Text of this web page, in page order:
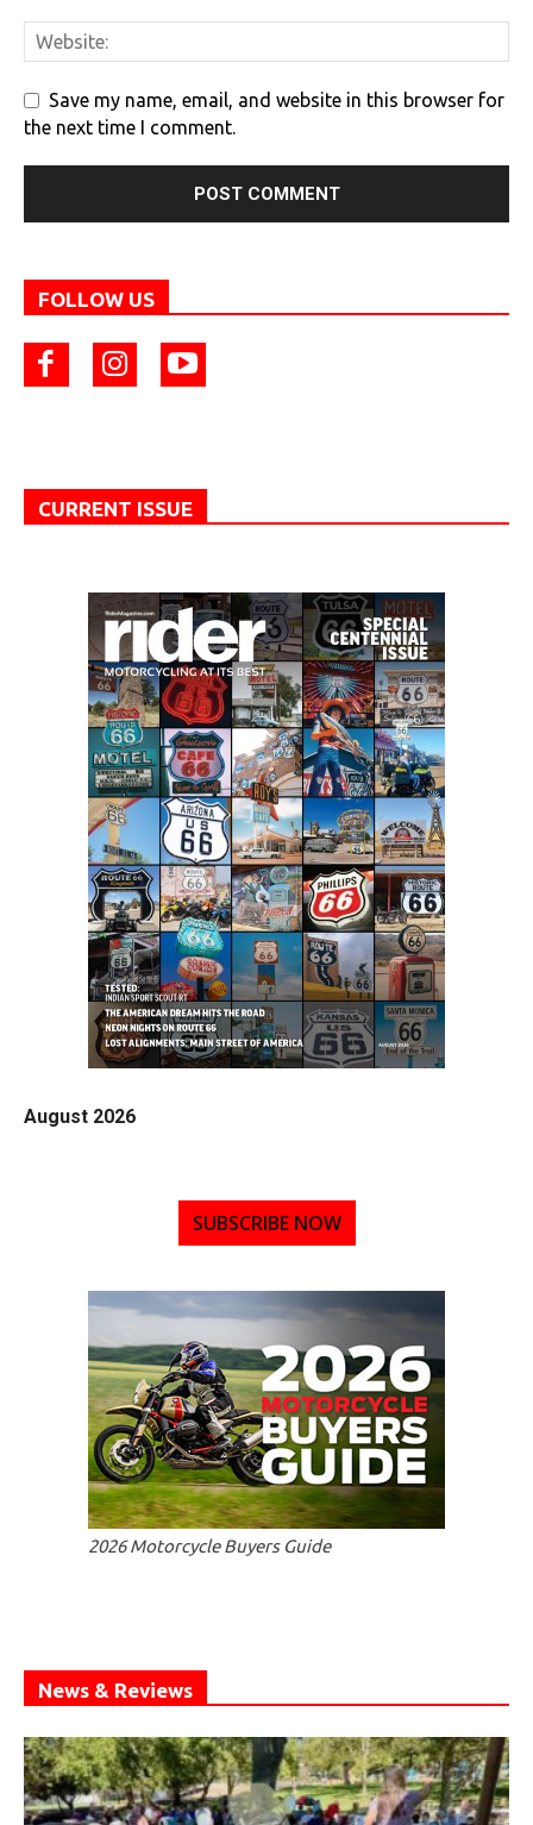
Save my name, email, and website in this browser for
the next time I comment.
FOLLOW US
CURRENT ISSUE
August 2026
SUBSCRIBE NOW
2026 Motorcycle Buyers Guide
News & Reviews